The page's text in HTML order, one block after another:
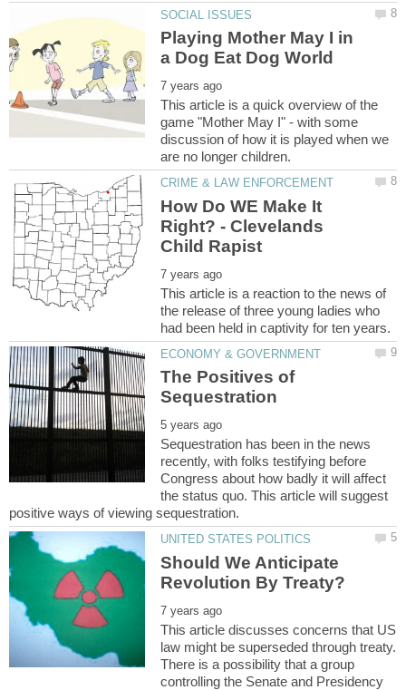
Playing Mother May I in
This article is a quick overview of the
game "Mother May I" - with some
discussion of how it is played when we
How Do WE Make It
Right? - Clevelands
This article is a reaction to the news of
the release of three young ladies who
The Positives of
Sequestration has been in the news
recently, with folks testifying before
Congress about how badly it will affect
the status quo. This article will suggest
Should We Anticipate
This article discusses concerns that US
law might be superseded through treaty.
There is a possibility that a group
controlling the Senate and Presidency